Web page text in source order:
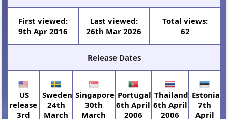
First viewed:
9th Apr 2016
Last viewed:
26th Mar 2026
Total views:
62
Release Dates
US
release
3rd
Sweden
24th
March
Singapore
30th
March
Portugal
6th April
2006
Thailand
6th April
2006
Estonia
7th
April